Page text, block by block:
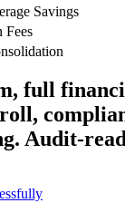
Savings
Fees
full
Audit-